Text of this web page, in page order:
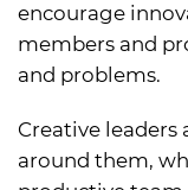
encourage
members and
and problems.
Creative
around them,